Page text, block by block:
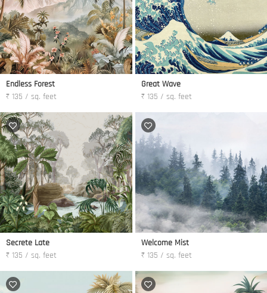
Endless Forest
₹ 135 / sq. feet
Great Wave
₹ 135 / sq. feet
Secrete Late
₹ 135 / sq. feet
Welcome Mist
₹ 135 / sq. feet